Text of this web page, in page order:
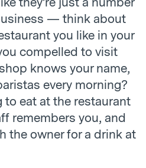
— think about
you like in your
compelled to visit
knows your name,
every morning?
to eat at the restaurant
remembers you, and
the owner for a drink at